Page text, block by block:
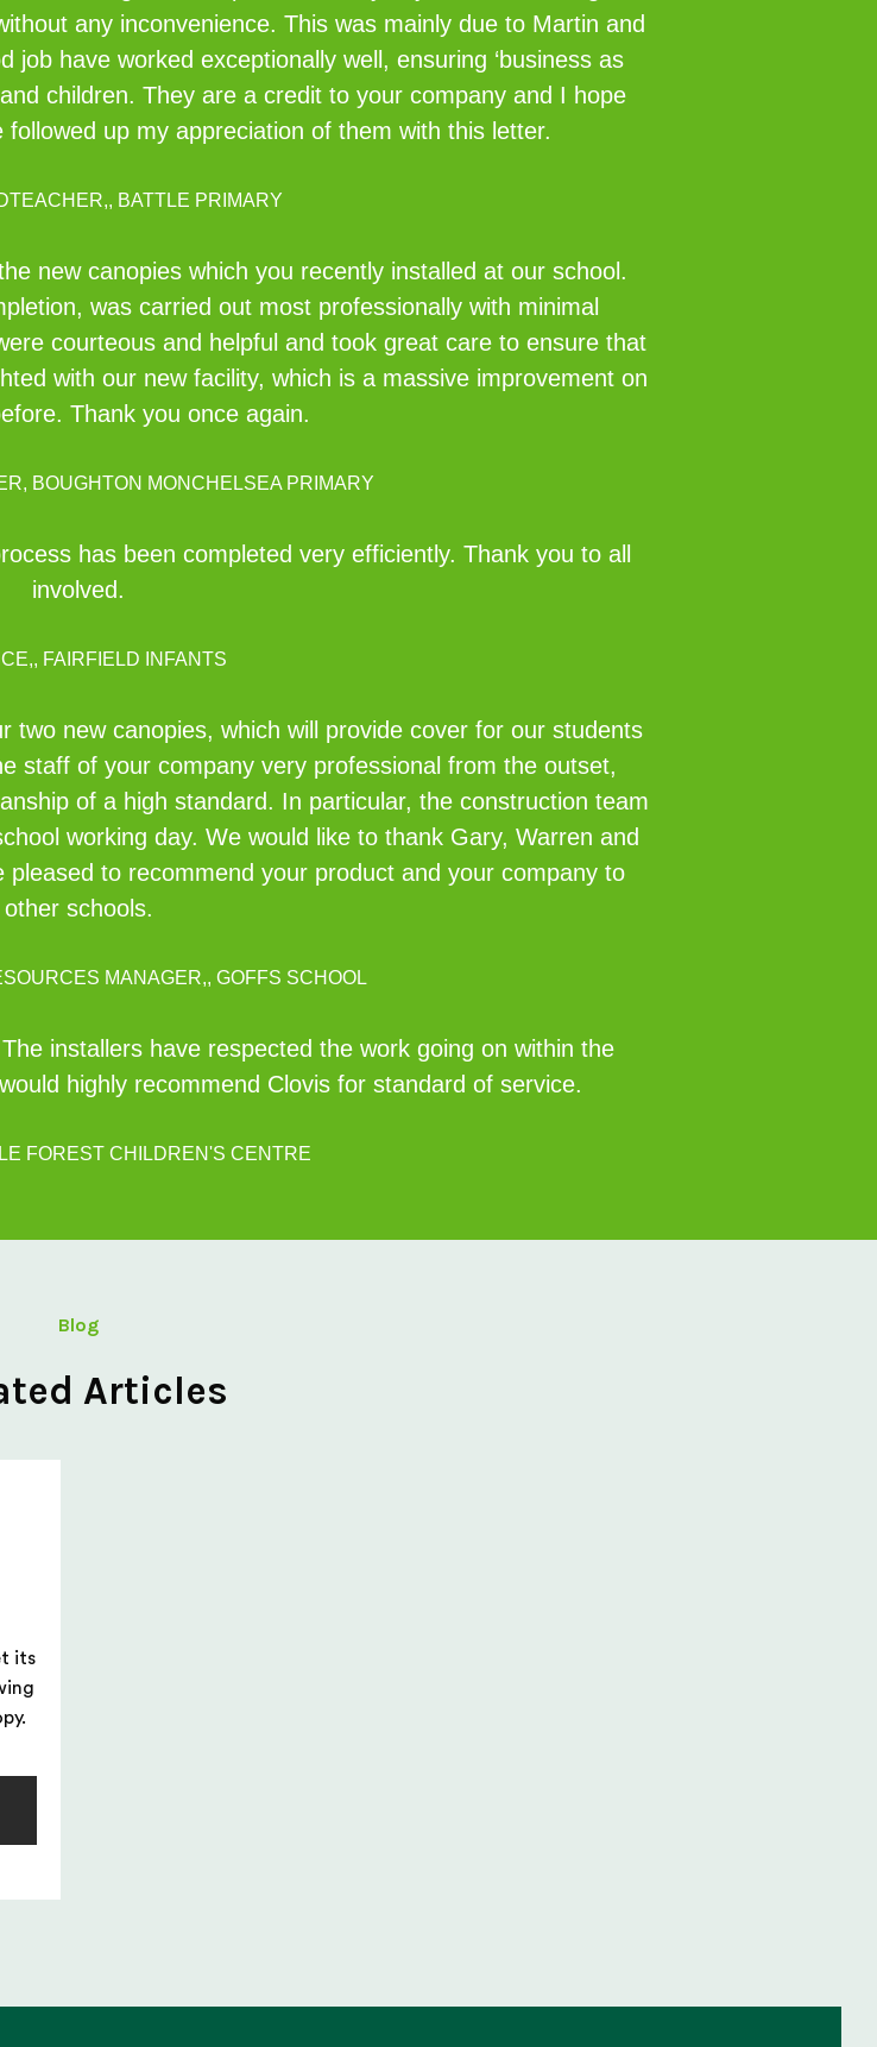
any inconvenience. This was mainly due to Martin and
job have worked exceptionally well, ensuring ‘business as
children. They are a credit to your company and I hope
up my appreciation of them with this letter.
BATTLE PRIMARY
new canopies which you recently installed at our school.
was carried out most professionally with minimal
courteous and helpful and took great care to ensure that
with our new facility, which is a massive improvement on
Thank you once again.
BOUGHTON MONCHELSEA PRIMARY
has been completed very efficiently. Thank you to all
involved.
FAIRFIELD INFANTS
two new canopies, which will provide cover for our students
staff of your company very professional from the outset,
of a high standard. In particular, the construction team
working day. We would like to thank Gary, Warren and
to recommend your product and your company to
other schools.
MANAGER,, GOFFS SCHOOL
installers have respected the work going on within the
highly recommend Clovis for standard of service.
FOREST CHILDREN'S CENTRE
Blog
Articles
its